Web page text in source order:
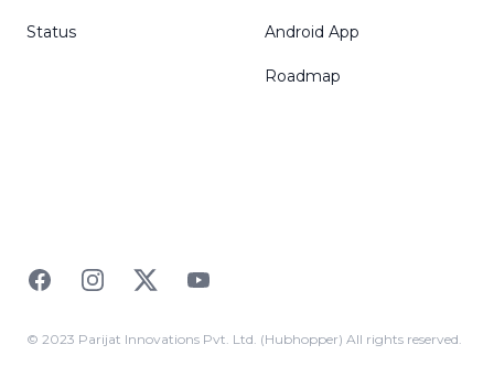
Status Android App
Roadmap
FacebookInstagramTwitterYouTube
© 2023 Parijat Innovations Pvt. Ltd. (Hubhopper) All rights reserved.